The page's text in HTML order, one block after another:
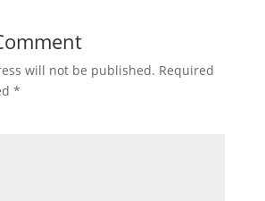
will not be published. Required
*